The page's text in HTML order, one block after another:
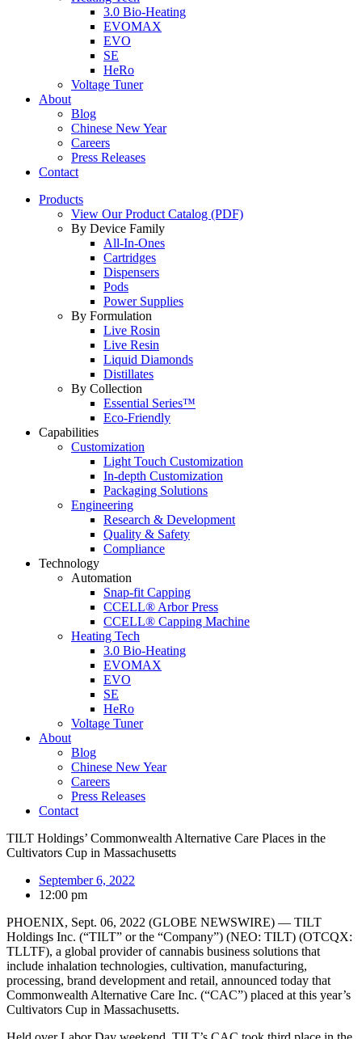
3.0 Bio-Heating
EVOMAX
EVO
SE
HeRo
Voltage Tuner
About
Blog
Chinese New Year
Careers
Press Releases
Contact
Products
View Our Product Catalog (PDF)
By Device Family
All-In-Ones
Cartridges
Dispensers
Pods
Power Supplies
By Formulation
Live Rosin
Live Resin
Liquid Diamonds
Distillates
By Collection
Essential Series™
Eco-Friendly
Capabilities
Customization
Light Touch Customization
In-depth Customization
Packaging Solutions
Engineering
Research & Development
Quality & Safety
Compliance
Technology
Automation
Snap-fit Capping
CCELL® Arbor Press
CCELL® Capping Machine
Heating Tech
3.0 Bio-Heating
EVOMAX
EVO
SE
HeRo
Voltage Tuner
About
Blog
Chinese New Year
Careers
Press Releases
Contact
TILT Holdings’ Commonwealth Alternative Care Places in the
Cultivators Cup in Massachusetts
September 6, 2022
12:00 pm
PHOENIX, Sept. 06, 2022 (GLOBE NEWSWIRE) — TILT
Holdings Inc. (“TILT” or the “Company”) (NEO: TILT) (OTCQX:
TLLTF), a global provider of cannabis business solutions that
include inhalation technologies, cultivation, manufacturing,
processing, brand development and retail, announced today that
Commonwealth Alternative Care Inc. (“CAC”) placed at this year’s
Cultivators Cup in Massachusetts.